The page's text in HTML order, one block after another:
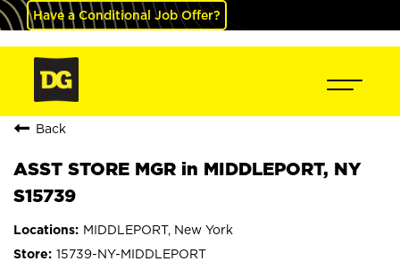
Have a Conditional Job Offer?
Back
ASST STORE MGR in MIDDLEPORT, NY
S15739
MIDDLEPORT, New York
15739-NY-MIDDLEPORT